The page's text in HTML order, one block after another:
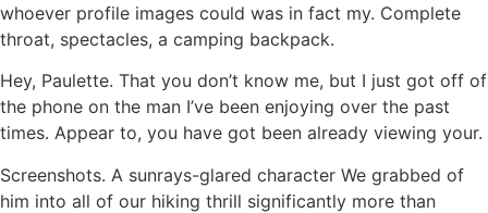
whoever profile images could was in fact my. Complete
throat, spectacles, a camping backpack.
Hey, Paulette. That you don’t know me, but I just got off of
the phone on the man I’ve been enjoying over the past
times. Appear to, you have got been already viewing your.
Screenshots. A sunrays-glared character We grabbed of
him into all of our hiking thrill significantly more than